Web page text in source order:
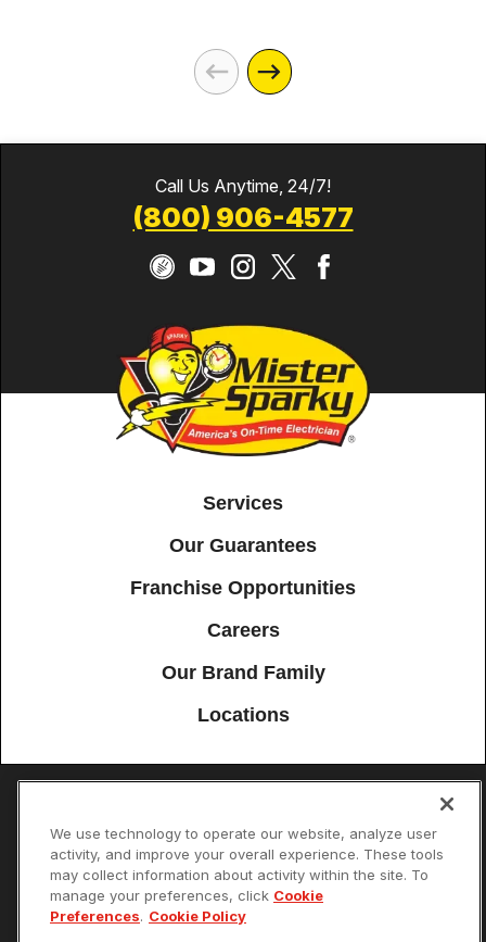
Call Us Anytime, 24/7!
(800) 906-4577
Services
Our Guarantees
Franchise Opportunities
Careers
Our Brand Family
Locations
Terms of Use Your Privacy Choices
© 2026 Mister Sparky Franchising SPE LLC. All Rights Reserved. Each
location individually owned and operated.
We use technology to operate our website, analyze user
activity, and improve your overall experience. These tools
may collect information about activity within the site. To
manage your preferences, click Cookie
Preferences. Cookie Policy